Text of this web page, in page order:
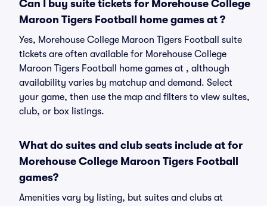
Can I buy suite tickets for Morehouse College
Maroon Tigers Football home games at ?
Yes, Morehouse College Maroon Tigers Football suite
tickets are often available for Morehouse College
Maroon Tigers Football home games at , although
availability varies by matchup and demand. Select
your game, then use the map and filters to view suites,
club, or box listings.
What do suites and club seats include at for
Morehouse College Maroon Tigers Football
games?
Amenities vary by listing, but suites and clubs at